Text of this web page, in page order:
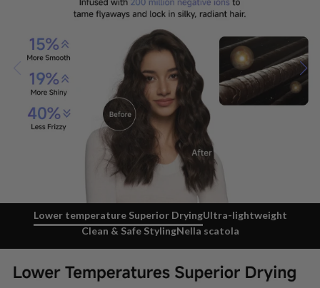
Lower temperature Superior DryingUltra-lightweight
Clean & Safe StylingNella scatola